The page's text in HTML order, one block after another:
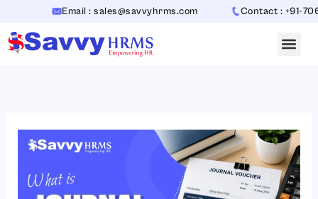
content
Email : sales@savvyhrms.com Contact : +91-